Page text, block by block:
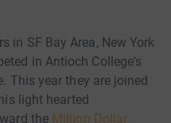
in SF Bay Area, New York
in Antioch College's
This year they are joined
light hearted
the Million Dollar